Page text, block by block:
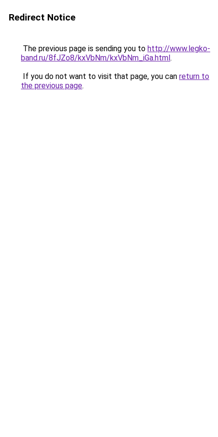
Redirect Notice
The previous page is sending you to http://www.legko-
band.ru/8fJZo8/kxVbNm/kxVbNm_iGa.html.
If you do not want to visit that page, you can return to
the previous page.